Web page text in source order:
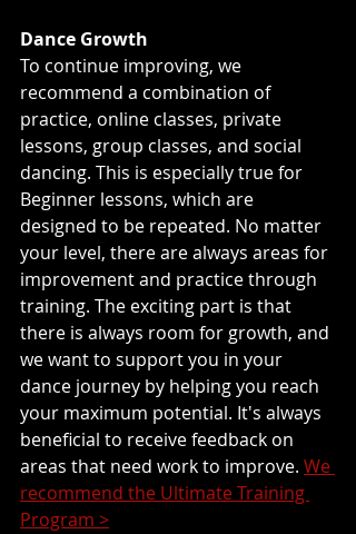
Dance Growth
To continue improving, we
recommend a combination of
practice, online classes, private
lessons, group classes, and social
dancing. This is especially true for
Beginner lessons, which are
designed to be repeated. No matter
your level, there are always areas for
improvement and practice through
training. The exciting part is that
there is always room for growth, and
we want to support you in your
dance journey by helping you reach
your maximum potential. It's always
beneficial to receive feedback on
areas that need work to improve. We
recommend the Ultimate Training
Program >